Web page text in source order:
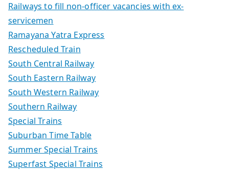
Railways to fill non-officer vacancies with ex-
servicemen
Ramayana Yatra Express
Rescheduled Train
South Central Railway
South Eastern Railway
South Western Railway
Southern Railway
Special Trains
Suburban Time Table
Summer Special Trains
Superfast Special Trains